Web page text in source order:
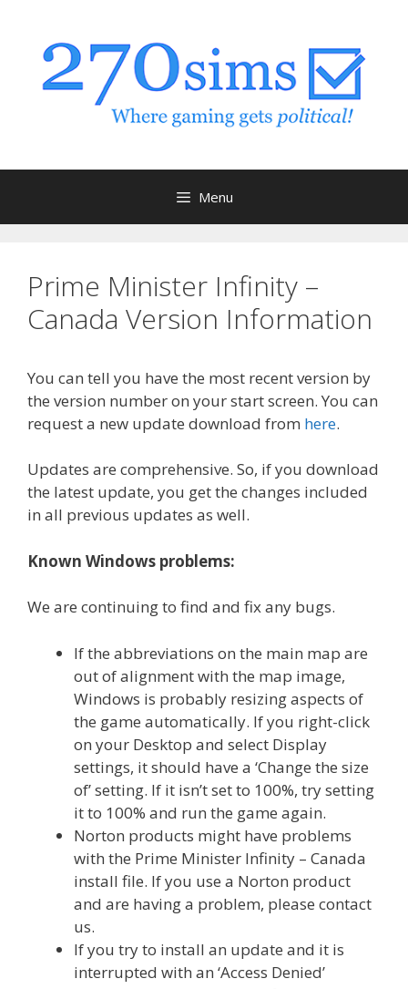
content
Menu
Prime Minister Infinity –
Canada Version Information
You can tell you have the most recent version by
the version number on your start screen. You can
request a new update download from here.
Updates are comprehensive. So, if you download
the latest update, you get the changes included
in all previous updates as well.
Known Windows problems:
We are continuing to find and fix any bugs.
If the abbreviations on the main map are
out of alignment with the map image,
Windows is probably resizing aspects of
the game automatically. If you right-click
on your Desktop and select Display
settings, it should have a ‘Change the size
of’ setting. If it isn’t set to 100%, try setting
it to 100% and run the game again.
Norton products might have problems
with the Prime Minister Infinity – Canada
install file. If you use a Norton product
and are having a problem, please contact
us.
If you try to install an update and it is
interrupted with an ‘Access Denied’